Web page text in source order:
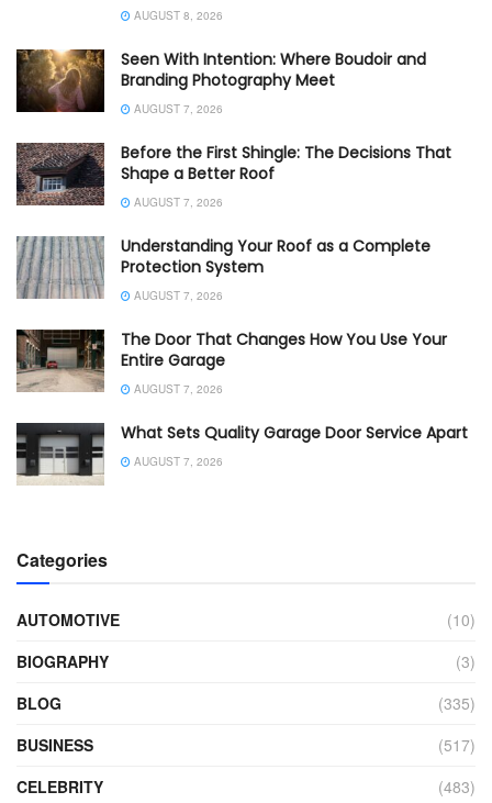
AUGUST 8, 2026
Seen With Intention: Where Boudoir and
Branding Photography Meet
AUGUST 7, 2026
Before the First Shingle: The Decisions That
Shape a Better Roof
AUGUST 7, 2026
Understanding Your Roof as a Complete
Protection System
AUGUST 7, 2026
The Door That Changes How You Use Your
Entire Garage
AUGUST 7, 2026
What Sets Quality Garage Door Service Apart
AUGUST 7, 2026
Categories
AUTOMOTIVE
(10)
BIOGRAPHY
(3)
BLOG
(335)
BUSINESS
(517)
CELEBRITY
(483)